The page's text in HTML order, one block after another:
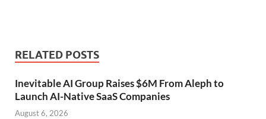
RELATED POSTS
Inevitable AI Group Raises $6M From Aleph to
Launch AI-Native SaaS Companies
August 6, 2026